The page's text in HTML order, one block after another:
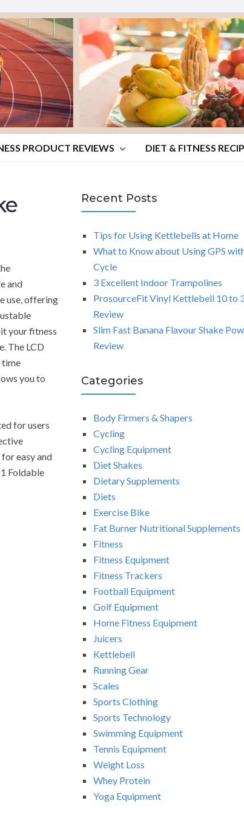
PRODUCT REVIEWS DIET & FITNESS
and
use, offering
your fitness
The LCD
time
you to
for users
easy and
Foldable
Recent Posts
Tips for Using Kettlebells at Home
What to Know about Using GPS
Cycle
3 Excellent Indoor Trampolines
ProsourceFit Vinyl Kettlebell 10 to
Review
Slim Fast Banana Flavour Shake
Review
Categories
Body Firmers & Shapers
Cycling
Cycling Equipment
Diet Shakes
Dietary Supplements
Diets
Exercise Bike
Fat Burner Nutritional Supplements
Fitness
Fitness Equipment
Fitness Trackers
Football Equipment
Golf Equipment
Home Fitness Equipment
Juicers
Kettlebell
Running Gear
Scales
Sports Clothing
Sports Technology
Swimming Equipment
Tennis Equipment
Weight Loss
Whey Protein
Yoga Equipment